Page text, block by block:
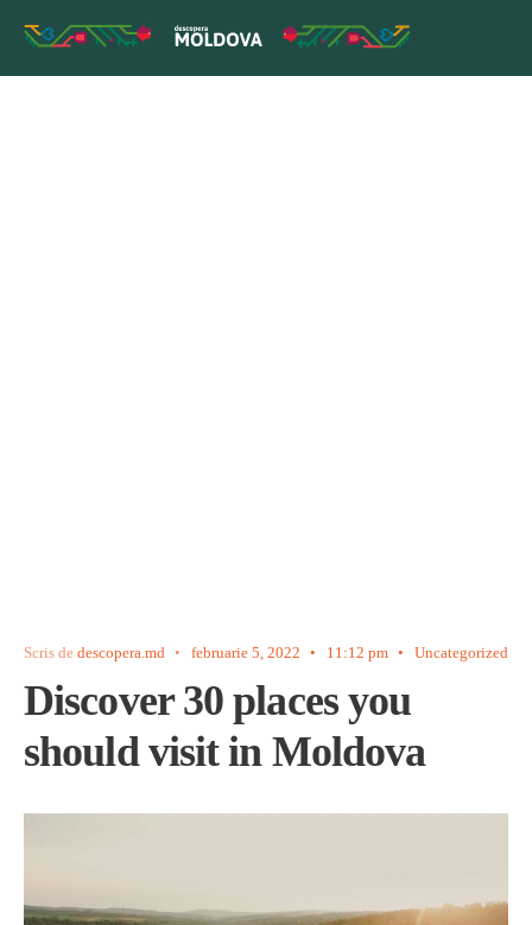
Scris de descopera.md • februarie 5, 2022 • 11:12 pm • Uncategorized
Discover 30 places you
should visit in Moldova